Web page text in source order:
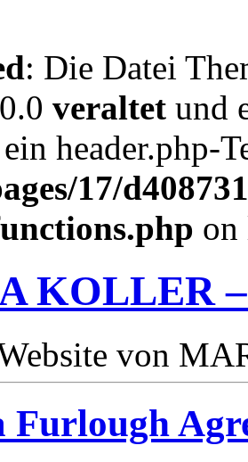
: Die Datei
veraltet und
header.php-
17/
KOLLER
von
Furlough